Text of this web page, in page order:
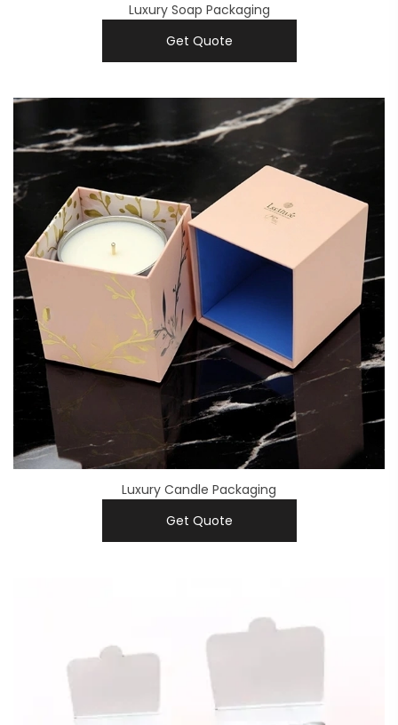
Luxury Soap Packaging
Get Quote
Luxury Candle Packaging
Get Quote